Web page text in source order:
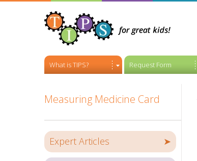
What is TIPS? Request Form
Measuring Medicine Card
Expert Articles ➤